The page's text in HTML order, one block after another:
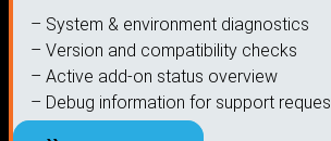
– System & environment diagnostics
– Version and compatibility checks
– Active add-on status overview
– Debug information for support